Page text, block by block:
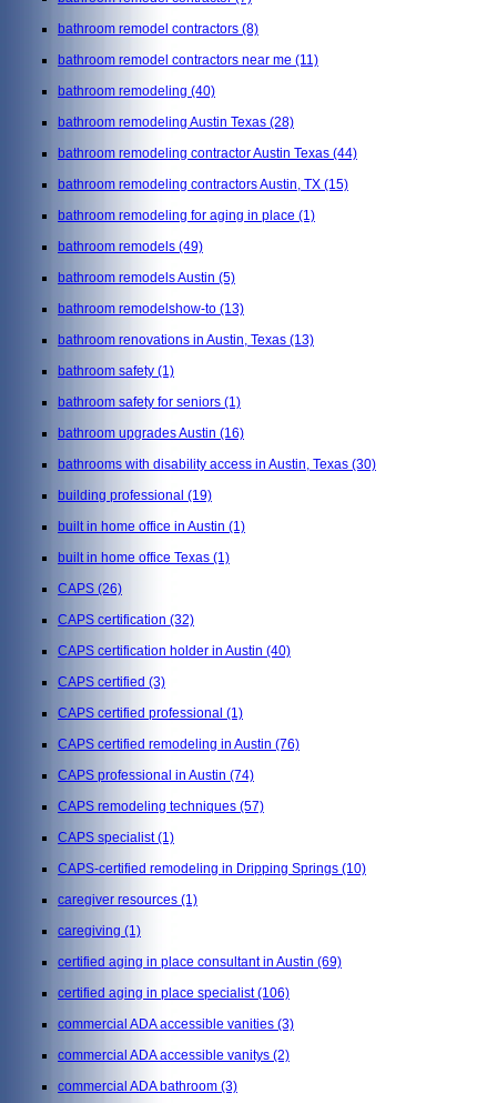
bathroom remodel contractors (8)
bathroom remodel contractors near me (11)
bathroom remodeling (40)
bathroom remodeling Austin Texas (28)
bathroom remodeling contractor Austin Texas (44)
bathroom remodeling contractors Austin, TX (15)
bathroom remodeling for aging in place (1)
bathroom remodels (49)
bathroom remodels Austin (5)
bathroom remodelshow-to (13)
bathroom renovations in Austin, Texas (13)
bathroom safety (1)
bathroom safety for seniors (1)
bathroom upgrades Austin (16)
bathrooms with disability access in Austin, Texas (30)
building professional (19)
built in home office in Austin (1)
built in home office Texas (1)
CAPS (26)
CAPS certification (32)
CAPS certification holder in Austin (40)
CAPS certified (3)
CAPS certified professional (1)
CAPS certified remodeling in Austin (76)
CAPS professional in Austin (74)
CAPS remodeling techniques (57)
CAPS specialist(1)
CAPS-certified remodeling in Dripping Springs (10)
caregiver resources (1)
caregiving (1)
certified aging in place consultant in Austin (69)
certified aging in place specialist(106)
commercial ADA accessible vanities (3)
commercial ADA accessible vanitys (2)
commercial ADA bathroom (3)